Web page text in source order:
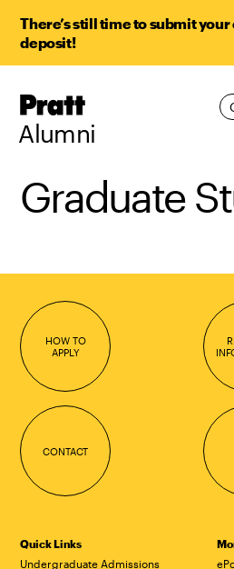
There’s still time to submit
deposit!
Pratt,
Home
Alumni
Graduate
HOW TO
APPLY
CONTACT
Quick Links
Undergraduate Admissions